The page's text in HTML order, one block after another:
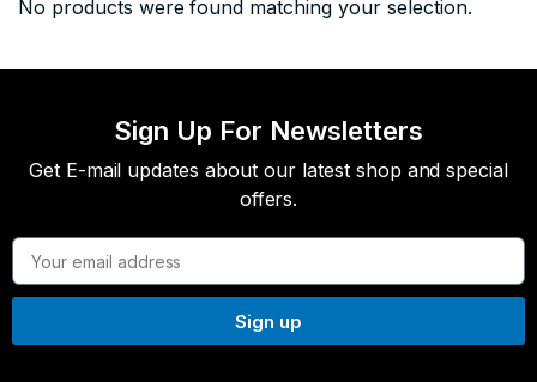
No products were found matching your selection.
Sign Up For Newsletters
Get E-mail updates about our latest shop and special
offers.
Sign up